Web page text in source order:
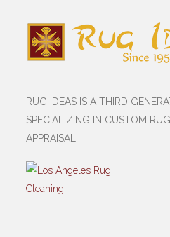
RUG IDEAS IS A THIRD
SPECIALIZING IN CUSTOM
APPRAISAL.